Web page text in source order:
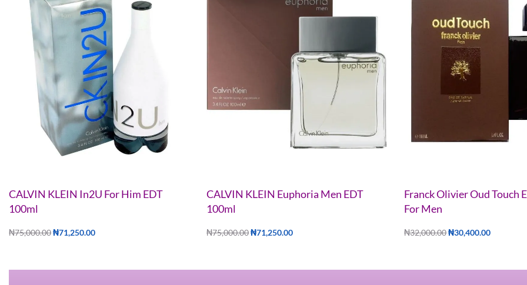
CALVIN KLEIN In2U For Him EDT
100ml
₦75,000.00₦71,250.00
CALVIN KLEIN Euphoria Men EDT
100ml
₦75,000.00₦71,250.00
Franck Olivier Oud Touch
For Men
₦32,000.00₦30,400.00